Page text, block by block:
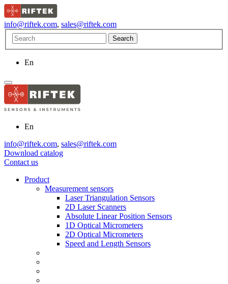
info@riftek.com, sales@riftek.com
En
En
info@riftek.com, sales@riftek.com
Download catalog
Contact us
Product
Measurement sensors
Laser Triangulation Sensors
2D Laser Scanners
Absolute Linear Position Sensors
1D Optical Micrometers
2D Optical Micrometers
Speed and Length Sensors